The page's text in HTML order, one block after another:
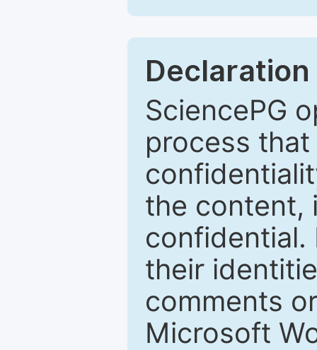
SciencePG
process
the content,
confidential.
their
comments
Microsoft